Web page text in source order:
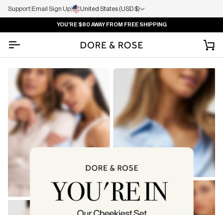
Support|Email Sign Up| United States (USD $)
YOU'RE $80AWAY FROM FREE SHIPPING